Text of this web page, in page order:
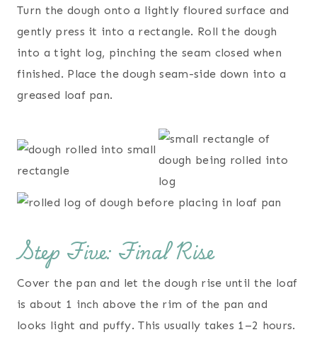
Turn the dough onto a lightly floured surface and
gently press it into a rectangle. Roll the dough
into a tight log, pinching the seam closed when
finished. Place the dough seam-side down into a
greased loaf pan.
Step Five: Final Rise
Cover the pan and let the dough rise until the loaf
is about 1 inch above the rim of the pan and
looks light and puffy. This usually takes 1–2 hours.